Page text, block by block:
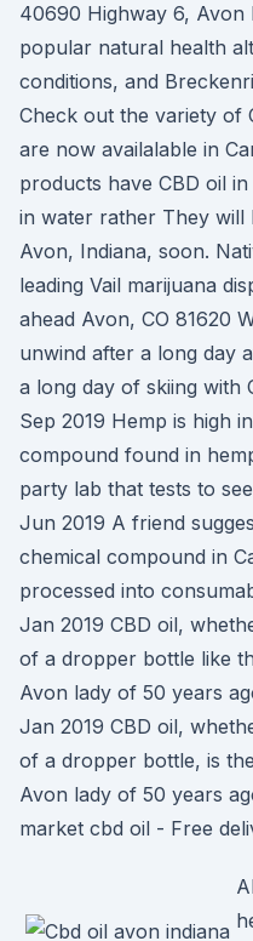
40690 Highway 6, Avon
popular natural health
conditions, and
Check out the variety of
are now availalable in
products have CBD oil
in water rather They will
Avon, Indiana, soon.
leading Vail marijuana
ahead Avon, CO 81620
unwind after a long day
a long day of skiing with
Sep 2019 Hemp is high
compound found in
party lab that tests to
Jun 2019 A friend
chemical compound in
processed into
Jan 2019 CBD oil,
of a dropper bottle like
Avon lady of 50 years
Jan 2019 CBD oil,
of a dropper bottle, is
Avon lady of 50 years
market cbd oil - Free